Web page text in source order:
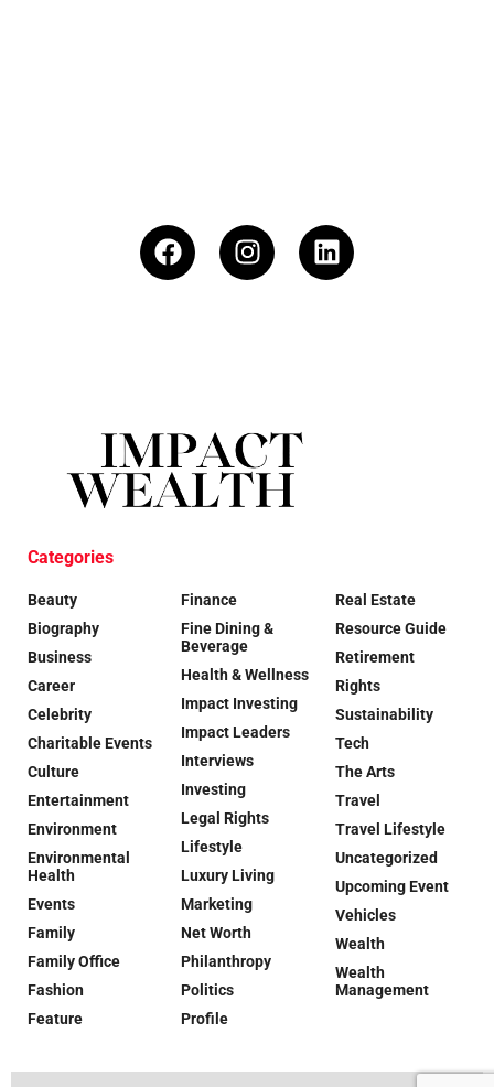
Categories
Beauty
Biography
Business
Career
Celebrity
Charitable Events
Culture
Entertainment
Environment
Environmental
Health
Events
Family
Family Office
Fashion
Feature
Finance
Fine Dining &
Beverage
Health & Wellness
Impact Investing
Impact Leaders
Interviews
Investing
Legal Rights
Lifestyle
Luxury Living
Marketing
Net Worth
Philanthropy
Politics
Profile
Real Estate
Resource Guide
Retirement
Rights
Sustainability
Tech
The Arts
Travel
Travel Lifestyle
Uncategorized
Upcoming Event
Vehicles
Wealth
Wealth
Management